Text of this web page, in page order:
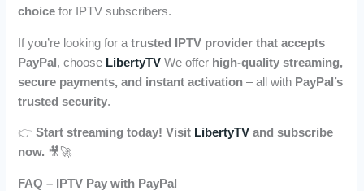
choice for IPTV subscribers.
If you’re looking for atrusted IPTV provider that accepts
PayPal , choose LibertyTV We offer high-quality streaming,
secure payments, and instant activation – all with PayPal’s
trusted security.
👉Start streaming today! Visit LibertyTV and subscribe
now. 🎥🚀
FAQ – IPTV Pay with PayPal